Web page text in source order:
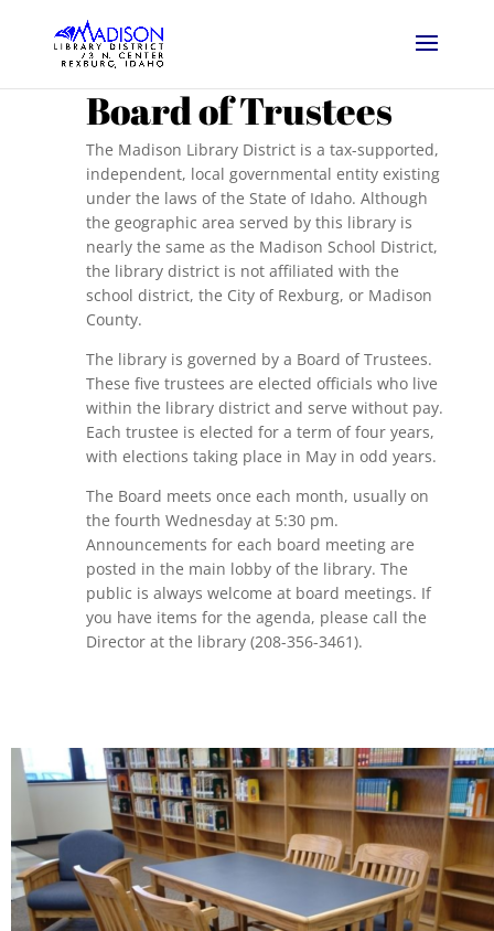
Board of Trustees
The Madison Library District is a tax-supported,
independent, local governmental entity existing
under the laws of the State of Idaho. Although
the geographic area served by this library is
nearly the same as the Madison School District,
the library district is not affiliated with the
school district, the City of Rexburg, or Madison
County.
The library is governed by a Board of Trustees.
These five trustees are elected officials who live
within the library district and serve without pay.
Each trustee is elected for a term of four years,
with elections taking place in May in odd years.
The Board meets once each month, usually on
the fourth Wednesday at 5:30 pm.
Announcements for each board meeting are
posted in the main lobby of the library. The
public is always welcome at board meetings. If
you have items for the agenda, please call the
Director at the library (208-356-3461).